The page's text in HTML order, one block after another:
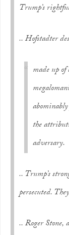
Trump’s
.. Hofstadter
made up
the
adversary.
.. Trump’s
persecuted.
.. Roger